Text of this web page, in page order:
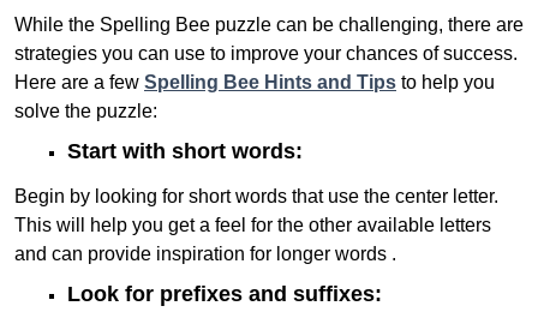
While the Spelling Bee puzzle can be challenging, there are
strategies you can use to improve your chances of success.
Here are a few Spelling Bee Hints and Tips to help you
solve the puzzle:
Start with short words:
Begin by looking for short words that use the center letter.
This will help you get a feel for the other available letters
and can provide inspiration for longer words .
Look for prefixes and suffixes: